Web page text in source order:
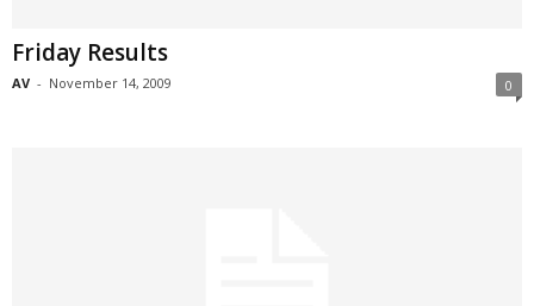
Friday Results
AV - November 14, 2009 0